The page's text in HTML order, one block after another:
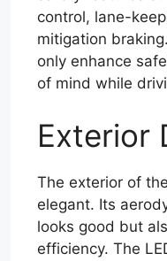
control, lane-
mitigation
only enhance
of mind while
Exterior
The exterior of
elegant. Its
looks good but
efficiency. The